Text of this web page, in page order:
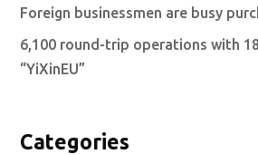
Foreign businessmen are busy
6,100 round-trip operations with
“YiXinEU”
Categories